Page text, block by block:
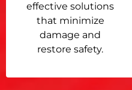
effective solutions
that minimize
damage and
restore safety.